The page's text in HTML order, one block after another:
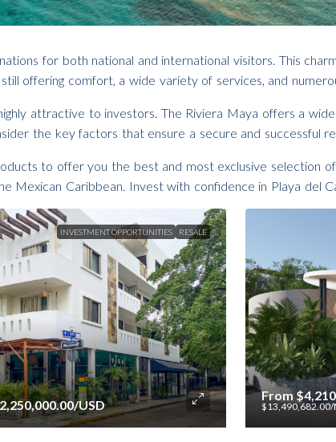
for both national and international visitors. This
offering comfort, a wide variety of services, and
attractive to investors. The Riviera Maya offers a
the key factors that ensure a secure and successful
to offer you the best and most exclusive selection
Mexican Caribbean. Invest with confidence in Playa del
INVESTMENT OPPORTUNITIES RESALE
/USD
From
$13,490,682.00/